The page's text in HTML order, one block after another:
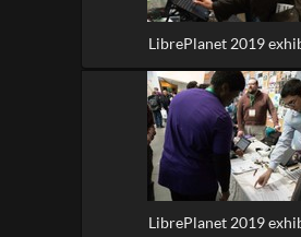
LibrePlanet 2019
LibrePlanet 2019